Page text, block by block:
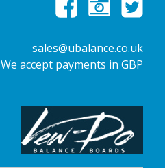
sales@ubalance.co.uk
We accept payments in GBP